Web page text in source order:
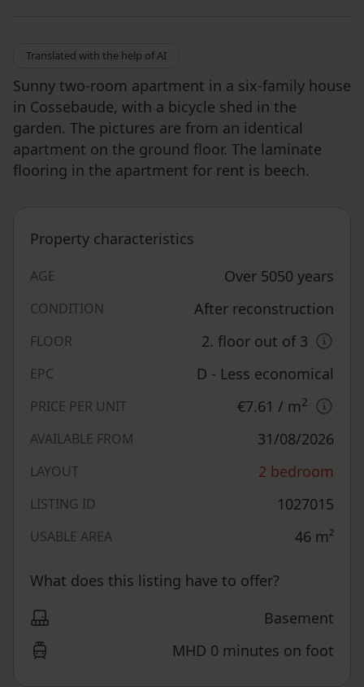
Translated with the help of AI
Sunny two-room apartment in a six-family house
in Cossebaude, with a bicycle shed in the
garden. The pictures are from an identical
apartment on the ground floor. The laminate
flooring in the apartment for rent is beech.
Property characteristics
AGE Over 5050 years
CONDITION After reconstruction
FLOOR 2. floor out of 3
EPC D - Less economical
PRICE PER UNIT €7.61 / m2
AVAILABLE FROM 31/08/2026
LAYOUT 2 bedroom
LISTING ID 1027015
USABLE AREA 46 m²
What does this listing have to offer?
Basement
MHD 0 minutes on foot